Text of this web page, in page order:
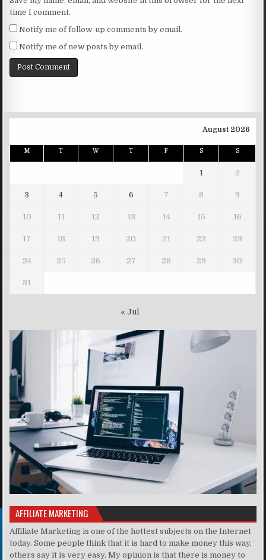
time I comment.
Notify me of follow-up comments by email.
Notify me of new posts by email.
August 2026
M T W T F S S
1 2
3 4 5 6 7 8 9
10 11 12 13 14 15 16
17 18 19 20 21 22 23
24 25 26 27 28 29 30
31
« Jul
AFFILIATE MARKETING
Affiliate Marketing is one of the hottest subjects on the Internet
today. Some people think that it is hard to make money this way,
others say it is very easy. My opinion is that there is money to